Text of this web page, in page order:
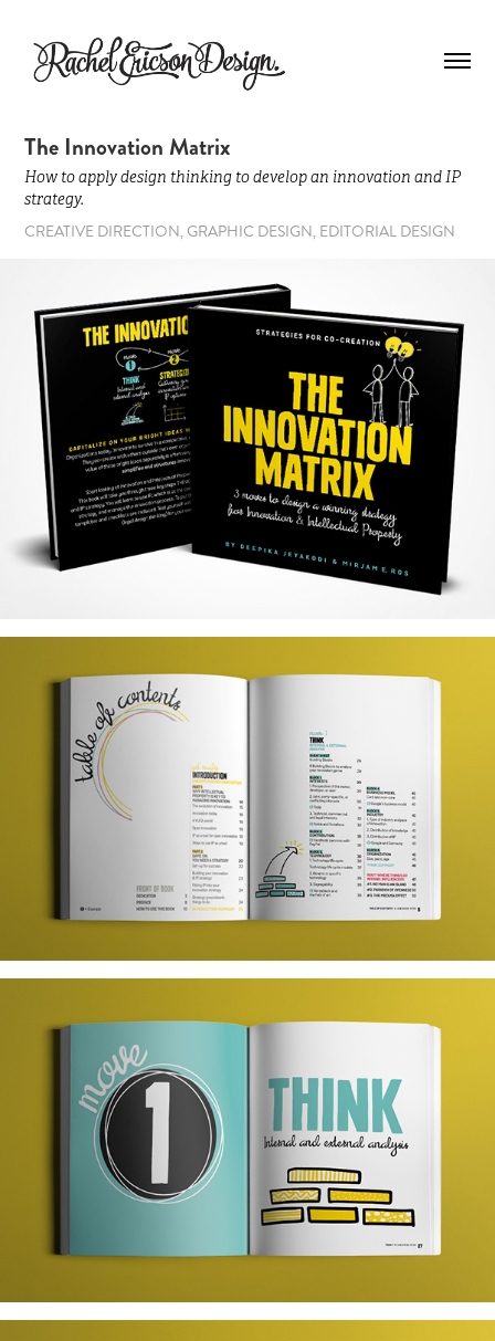
The Innovation Matrix
How to apply design thinking to develop an innovation and IP
strategy.
CREATIVE DIRECTION, GRAPHIC DESIGN, EDITORIAL DESIGN